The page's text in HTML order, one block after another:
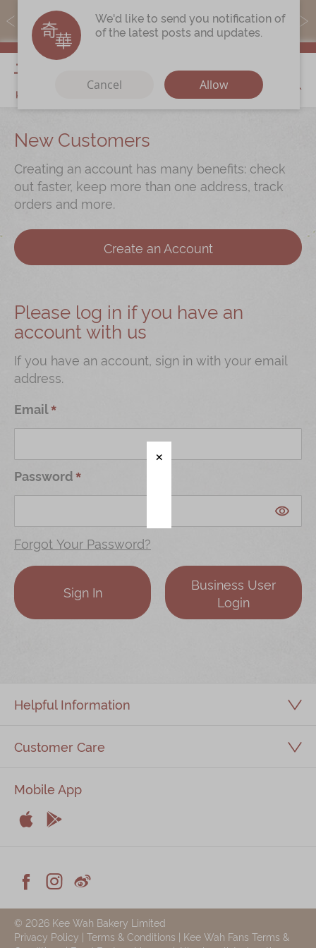
MoneyBack members can earn points by purchasing actual
products with a promo code ($5=1 point).
My Cart
Our Story
Latest Promotions
Store Locations
CorporateServices
Chinese Wedding Traditions
Shop
Mooncakes
Chinese New Year
Chinese Bridal Cakes
Souvenirs
Chinese and Western Snacks
Seasonal
Disney Collection
LINE FRIENDS Collection
All Products
Product Catalog
Kee Wah Studio
Kee Wah Tearoom
Careers
Please log in if you have an
account with us
If you have an account, sign in with your email
address.
Email
Password
Sign In
Business User
Login
Forgot Your Password?
New Customers
Creating an account has many benefits: check
out faster, keep more than one address, track
orders and more.
Create an Account

Facebook

Instagram

Weiblog
Helpful Information
Customer Care
Mobile App


© 2026 Kee Wah Bakery Limited
Privacy Policy | Terms & Conditions | Kee Wah Fans Terms &
We'd like to send you notification of
of the latest posts and updates.
Cancel Allow